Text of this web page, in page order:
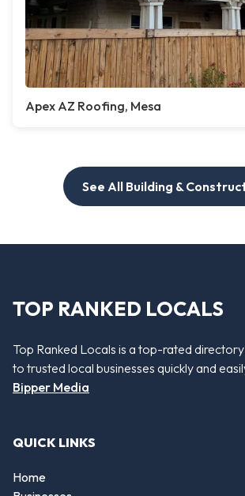
Apex AZ Roofing, Mesa
See All Building &
TOP RANKED LOCALS
Top Ranked Locals is a top-rated
to trusted local businesses quickly and
Bipper Media
QUICK LINKS
Home